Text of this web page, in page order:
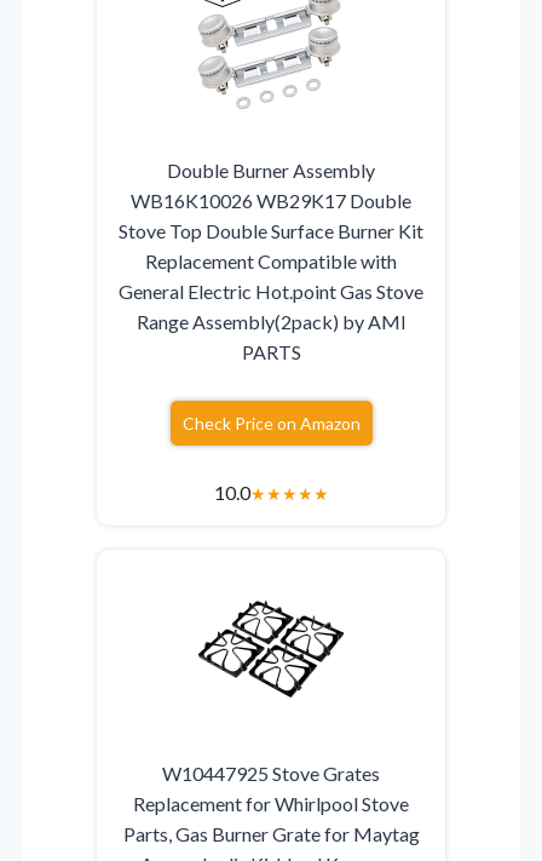
Double Burner Assembly
WB16K10026 WB29K17 Double
Stove Top Double Surface Burner Kit
Replacement Compatible with
General Electric Hot.point Gas Stove
Range Assembly(2pack) by AMI
PARTS
Check Price on Amazon
10.0★★★★★
W10447925 Stove Grates
Replacement for Whirlpool Stove
Parts, Gas Burner Grate for Maytag